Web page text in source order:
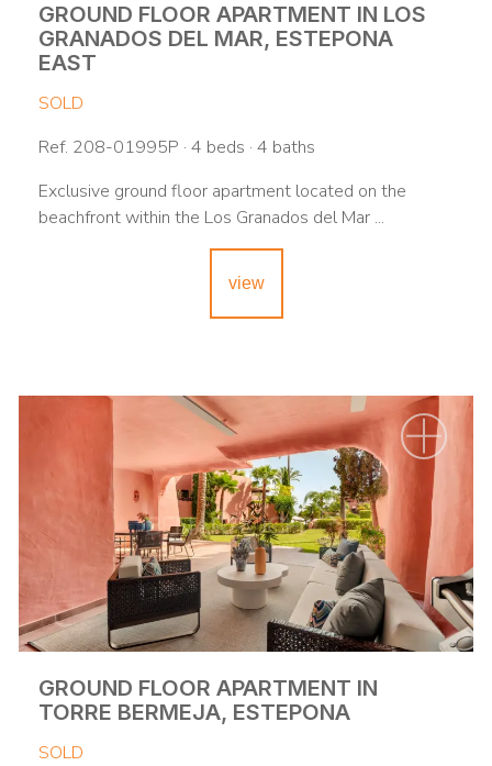
GROUND FLOOR APARTMENT IN LOS
GRANADOS DEL MAR, ESTEPONA
EAST
SOLD
Ref. 208-01995P · 4 beds · 4 baths
Exclusive ground floor apartment located on the
beachfront within the Los Granados del Mar ...
view
GROUND FLOOR APARTMENT IN
TORRE BERMEJA, ESTEPONA
SOLD